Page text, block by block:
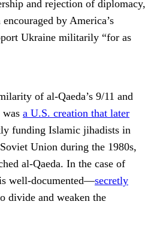
and rejection of diplomacy,
by America’s
Ukraine militarily “for as
of al-Qaeda’s 9/11 and
was a U.S. creation that later
funding Islamic jihadists in
Union during the 1980s,
al-Qaeda. In the case of
well-documented—secretly
divide and weaken the